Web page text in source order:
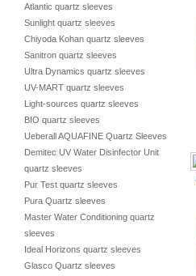
Atlantic quartz sleeves
Sunlight quartz sleeves
Chiyoda Kohan quartz sleeves
Sanitron quartz sleeves
Ultra Dynamics quartz sleeves
UV-MART quartz sleeves
Light-sources quartz sleeves
BIO quartz sleeves
Ueberall AQUAFINE Quartz Sleeves
Demitec UV Water Disinfector Unit
quartz sleeves
Pur Test quartz sleeves
Pura Quartz sleeves
Master Water Conditioning quartz
sleeves
Ideal Horizons quartz sleeves
Glasco Quartz sleeves